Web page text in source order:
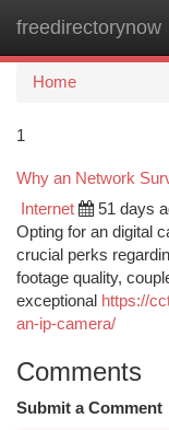
freedirectorynow
Home
1
Why an Network
Internet 51 days
Opting for an digital
crucial perks
footage quality,
exceptional https://
an-ip-camera/
Comments
Submit a Comment